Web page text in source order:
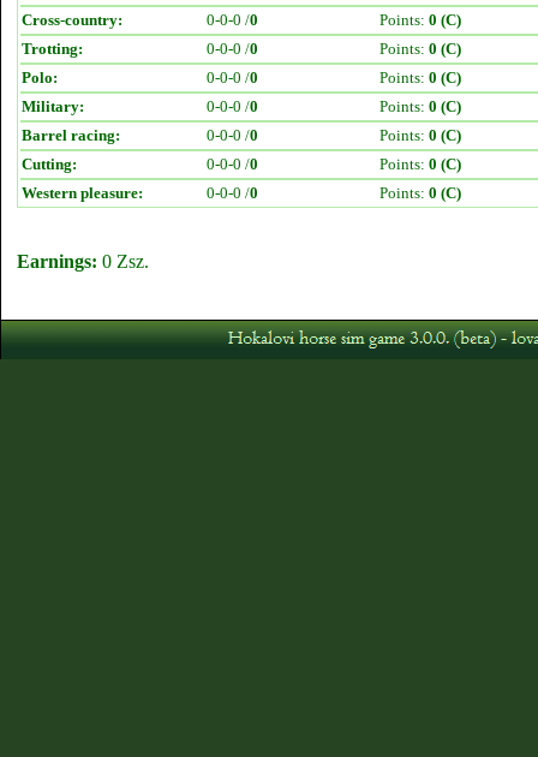
Cross-country:
0-0-0 /0 Points: 0 (C)
Trotting:
0-0-0 /0 Points: 0 (C)
Polo:
0-0-0 /0 Points: 0 (C)
Military:
0-0-0 /0 Points: 0 (C)
Barrel racing:
0-0-0 /0 Points: 0 (C)
Cutting:
0-0-0 /0 Points: 0 (C)
Western pleasure:
0-0-0 /0 Points: 0 (C)
Earnings: 0 Zsz.